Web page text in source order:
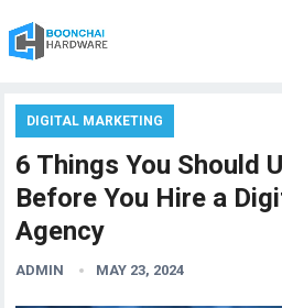
DIGITAL MARKETING
6 Things You Should
Before You Hire a
Agency
ADMIN MAY 23, 2024